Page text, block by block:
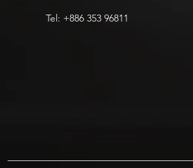
Tel: +886 353 96811